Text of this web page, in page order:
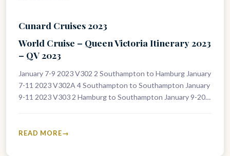
Cunard Cruises 2023
World Cruise – Queen Victoria Itinerary 2023
– QV 2023
January 7-9 2023 V302 2 Southampton to Hamburg January
7-11 2023 V302A 4 Southampton to Southampton January
9-11 2023 V303 2 Hamburg to Southampton January 9-20
READ MORE